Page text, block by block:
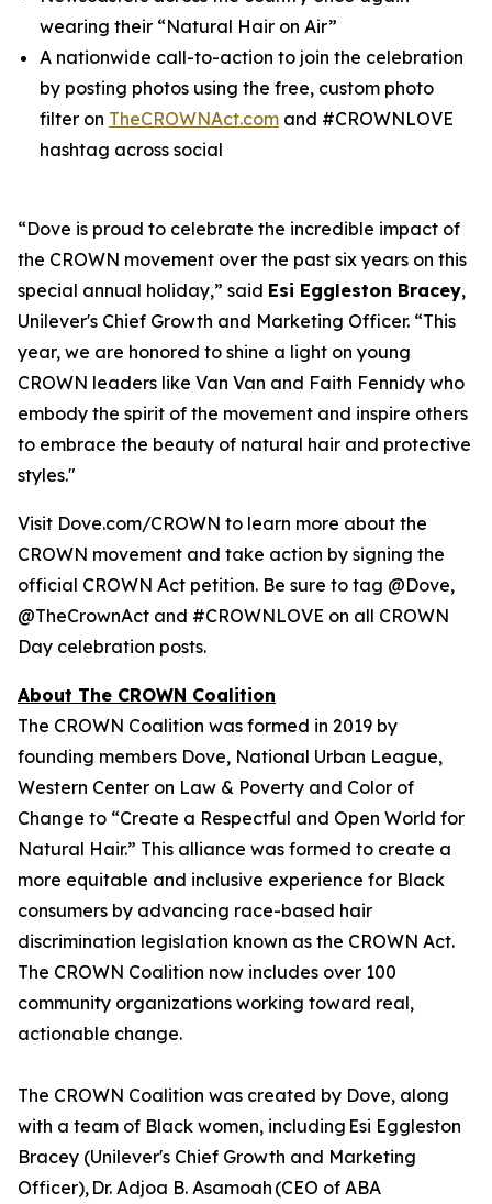
wearing their “Natural Hair on Air”
A nationwide call-to-action to join the celebration
by posting photos using the free, custom photo
filter on TheCROWNAct.com and #CROWNLOVE
hashtag across social
“Dove is proud to celebrate the incredible impact of
the CROWN movement over the past six years on this
special annual holiday,” said Esi Eggleston Bracey,
Unilever's Chief Growth and Marketing Officer. “This
year, we are honored to shine a light on young
CROWN leaders like Van Van and Faith Fennidy who
embody the spirit of the movement and inspire others
to embrace the beauty of natural hair and protective
styles."
Visit Dove.com/CROWN to learn more about the
CROWN movement and take action by signing the
official CROWN Act petition. Be sure to tag @Dove,
@TheCrownAct and #CROWNLOVE on all CROWN
Day celebration posts.
About The CROWN Coalition
The CROWN Coalition was formed in 2019 by
founding members Dove, National Urban League,
Western Center on Law & Poverty and Color of
Change to “Create a Respectful and Open World for
Natural Hair.” This alliance was formed to create a
more equitable and inclusive experience for Black
consumers by advancing race-based hair
discrimination legislation known as the CROWN Act.
The CROWN Coalition now includes over 100
community organizations working toward real,
actionable change.
The CROWN Coalition was created by Dove, along
with a team of Black women, including Esi Eggleston
Bracey (Unilever's Chief Growth and Marketing
Officer), Dr. Adjoa B. Asamoah (CEO of ABA